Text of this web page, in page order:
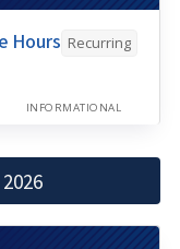
Hours Recurring
INFORMATIONAL